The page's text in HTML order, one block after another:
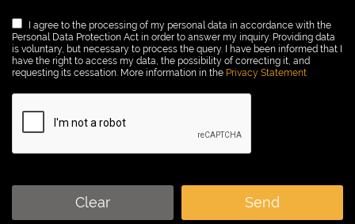
I agree to the processing of my personal data in accordance with the
Personal Data Protection Act in order to answer my inquiry. Providing data
is voluntary, but necessary to process the query. I have been informed that I
have the right to access my data, the possibility of correcting it, and
requesting its cessation. More information in the Privacy Statement
Clear Send